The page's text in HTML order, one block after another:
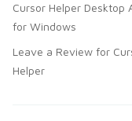
Cursor Helper Desktop
for Windows
Leave a Review for
Helper